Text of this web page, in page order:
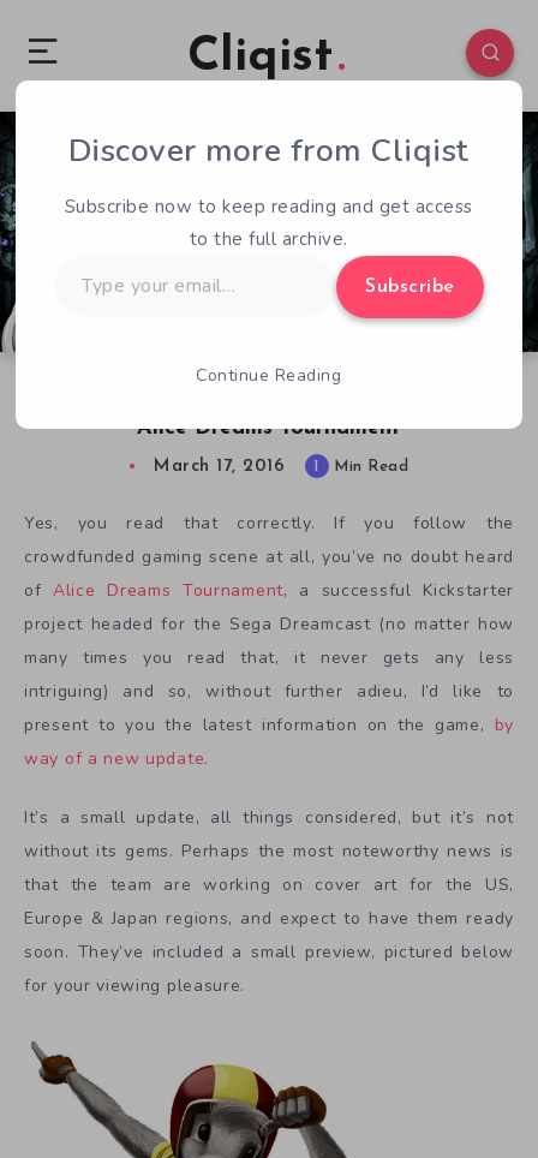
Cliqist
Alice Dreams Tournament
0 73
March 17, 2016 1 Min Read
Yes, you read that correctly. If you follow the
crowdfunded gaming scene at all, you’ve no doubt heard
ofAlice Dreams Tournament, a successful Kickstarter
project headed for the Sega Dreamcast (no matter how
many times you read that, it never gets any less
intriguing) and so, without further adieu, I’d like to
present to you the latest information on the game, by
way of a new update.
It’s a small update, all things considered, but it’s not
without its gems. Perhaps the most noteworthy news is
that the team are working on cover art for the US,
Europe & Japan regions, and expect to have them ready
soon. They’ve included a small preview, pictured below
for your viewing pleasure.
Discover more from Cliqist
Subscribe now to keep reading and get access
to the full archive.
your
Subscribe
Continue Reading